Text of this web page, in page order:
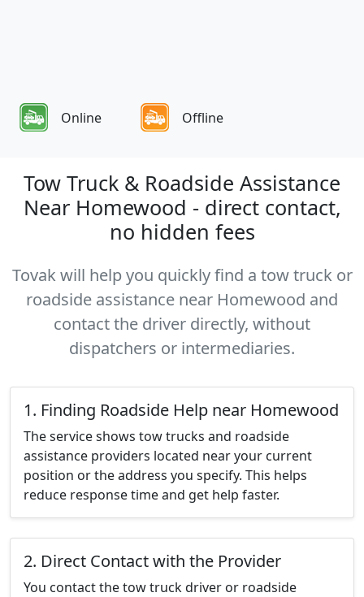
Online Offline
Tow Truck & Roadside Assistance
Near Homewood - direct contact,
no hidden fees
Tovak will help you quickly find a tow truck or
roadside assistance near Homewood and
contact the driver directly, without
dispatchers or intermediaries.
1. Finding Roadside Help near Homewood
The service shows tow trucks and roadside
assistance providers located near your current
position or the address you specify. This helps
reduce response time and get help faster.
2. Direct Contact with the Provider
You contact the tow truck driver or roadside